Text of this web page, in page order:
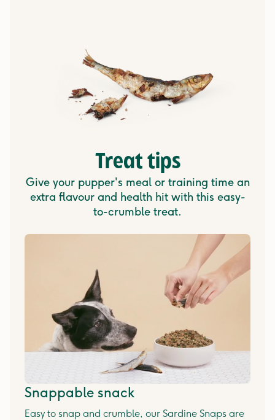
Treat tips
Give your pupper's meal or training time an
extra flavour and health hit with this easy-
to-crumble treat.
Snappable snack
Easy to snap and crumble, our Sardine Snaps are